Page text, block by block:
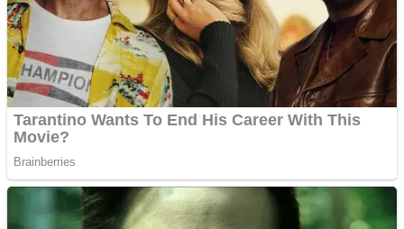
Jigsaw
Shooting
Sports
Strategy